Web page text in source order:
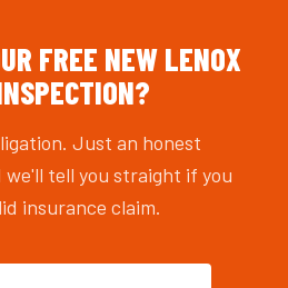
FREE NEW LENOX
Just an honest
we'll tell you straight if you
insurance claim.